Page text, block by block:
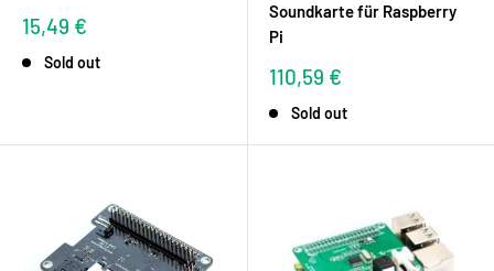
Sale
15,49 €
Sold out
Soundkarte für Raspberry
Pi
Sale
110,59 €
Sold out